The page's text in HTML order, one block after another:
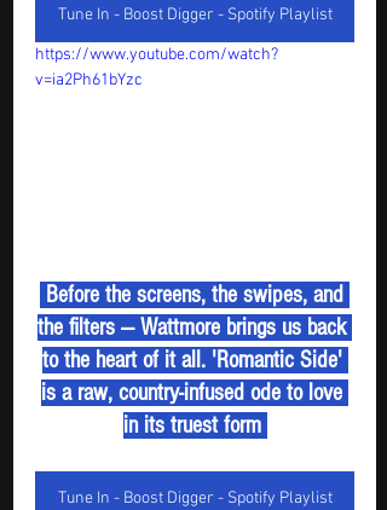
Tune In - Boost Digger - Spotify Playlist
https://www.youtube.com/watch?
v=ia2Ph61bYzc
the filters — Wattmore brings us back
to the heart of it all. 'Romantic Side'
is a raw, country-infused ode to love
in its truest form
Tune In - Boost Digger - Spotify Playlist